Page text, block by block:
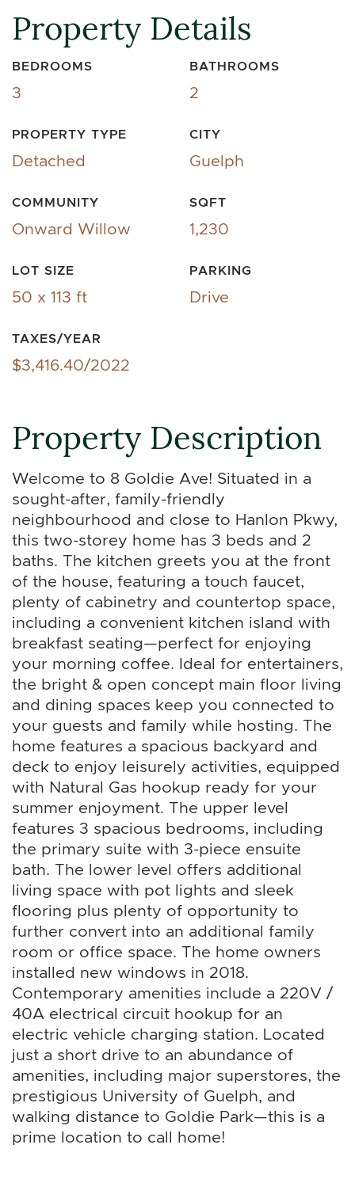
Property Details
BEDROOMS
3
BATHROOMS
2
PROPERTY TYPE
Detached
CITY
Guelph
COMMUNITY
Onward Willow
SQFT
1,230
LOT SIZE
50 x 113 ft
PARKING
Drive
TAXES/YEAR
$3,416.40/2022
Property Description
Welcome to 8 Goldie Ave! Situated in a
sought-after, family-friendly
neighbourhood and close to Hanlon Pkwy,
this two-storey home has 3 beds and 2
baths. The kitchen greets you at the front
of the house, featuring a touch faucet,
plenty of cabinetry and countertop space,
including a convenient kitchen island with
breakfast seating—perfect for enjoying
your morning coffee. Ideal for entertainers,
the bright & open concept main floor living
and dining spaces keep you connected to
your guests and family while hosting. The
home features a spacious backyard and
deck to enjoy leisurely activities, equipped
with Natural Gas hookup ready for your
summer enjoyment. The upper level
features 3 spacious bedrooms, including
the primary suite with 3-piece ensuite
bath. The lower level offers additional
living space with pot lights and sleek
flooring plus plenty of opportunity to
further convert into an additional family
room or office space. The home owners
installed new windows in 2018.
Contemporary amenities include a 220V /
40A electrical circuit hookup for an
electric vehicle charging station. Located
just a short drive to an abundance of
amenities, including major superstores, the
prestigious University of Guelph, and
walking distance to Goldie Park—this is a
prime location to call home!